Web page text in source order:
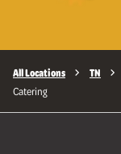
All Locations TN
Catering